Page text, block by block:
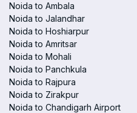
Noida to Ambala
Noida to Jalandhar
Noida to Hoshiarpur
Noida to Amritsar
Noida to Mohali
Noida to Panchkula
Noida to Rajpura
Noida to Zirakpur
Noida to Chandigarh Airport